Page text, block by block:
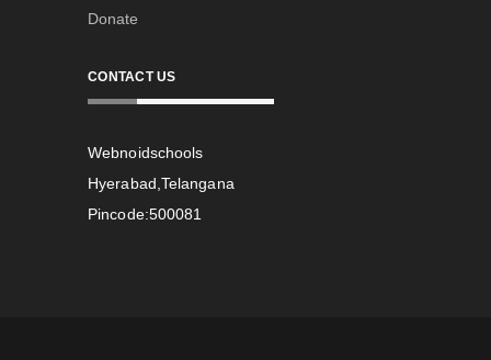
Donate
CONTACT US
Webnoidschools
Hyerabad,Telangana
Pincode:500081